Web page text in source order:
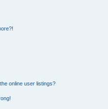
online user listings?